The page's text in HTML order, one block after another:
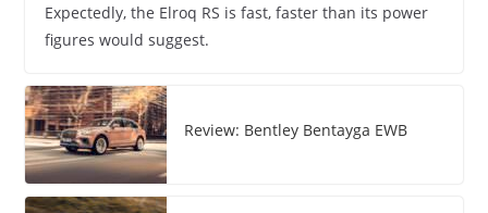
Expectedly, the Elroq RS is fast, faster than its power
figures would suggest.
Review: Bentley Bentayga EWB